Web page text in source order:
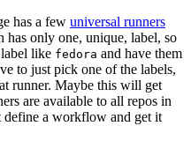
has a few universal runners
has only one, unique, label, so
like fedora and have them
to just pick one of the labels,
runner. Maybe this will get
are available to all repos in
define a workflow and get it